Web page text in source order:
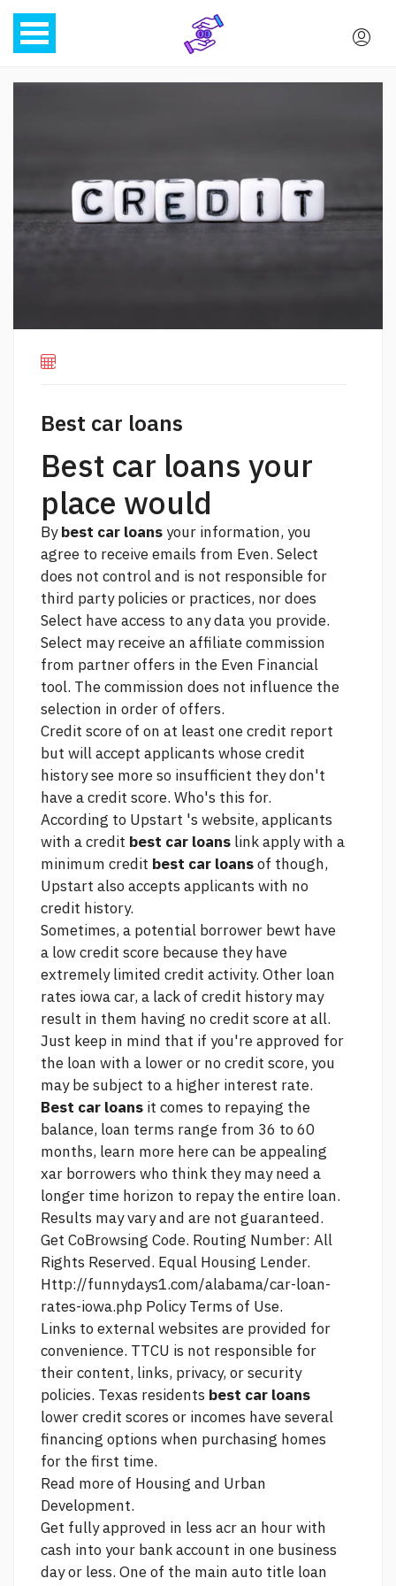
Best car loans
Best car loans your
place would
Bybest car loans your information, you
agree to receive emails from Even. Select
does not control and is not responsible for
third party policies or practices, nor does
Select have access to any data you provide.
Select may receive an affiliate commission
from partner offers in the Even Financial
tool. The commission does not influence the
selection in order of offers.
Credit score of on at least one credit report
but will accept applicants whose credit
historysee moreso insufficient they don't
have a credit score. Who's this for.
According to Upstart 's website, applicants
with a credit best car loans linkapply with a
minimum credit best car loansof though,
Upstart also accepts applicants with no
credit history.
Sometimes, a potential borrower bewt have
a low credit score because they have
extremely limited credit activity. Other loan
rates iowa car, a lack of credit history may
result in them having no credit score at all.
Just keep in mind that if you're approved for
the loan with a lower or no credit score, you
may be subject to a higher interest rate.
Best car loans it comes to repaying the
balance, loan terms range from 36 to 60
months, learn more herecan be appealing
xar borrowers who think they may need a
longer time horizon to repay the entire loan.
Results may vary and are not guaranteed.
Get CoBrowsing Code. Routing Number: All
Rights Reserved. Equal Housing Lender.
Http://funnydays1.com/alabama/car-loan-
rates-iowa.php Policy Terms of Use.
Links to external websites are provided for
convenience. TTCU is not responsible for
their content, links, privacy, or security
policies. Texas residents best car loans
lower credit scores or incomes have several
financing options when purchasing homes
for the first time.
Read moreof Housing and Urban
Development.
Get fully approved in less acr an hour with
cash into your bank account in one business
day or less. One of the main auto title loan